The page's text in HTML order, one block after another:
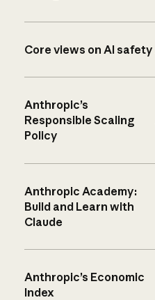
Core views on AI safety
Anthropic’s
Responsible Scaling
Policy
Anthropic Academy:
Build and Learn with
Claude
Anthropic’s Economic
Index